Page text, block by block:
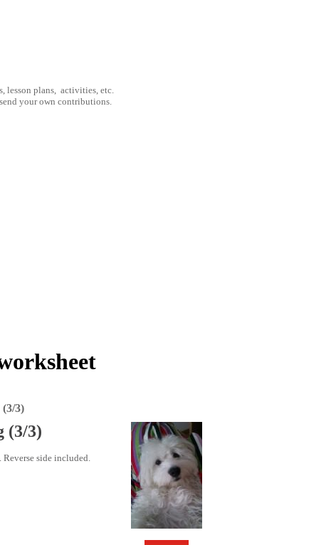
lesson plans, activities, etc.
your own contributions.
3)
(3/3)
side included.